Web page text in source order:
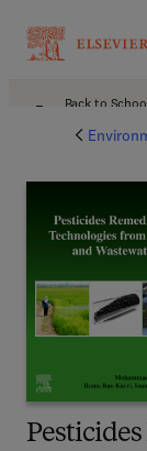
Back to